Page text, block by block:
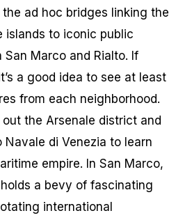
ad hoc bridges linking the
islands to iconic public
San Marco and Rialto. If
a good idea to see at least
from each neighborhood.
the Arsenale district and
Navale di Venezia to learn
empire. In San Marco,
a bevy of fascinating
international